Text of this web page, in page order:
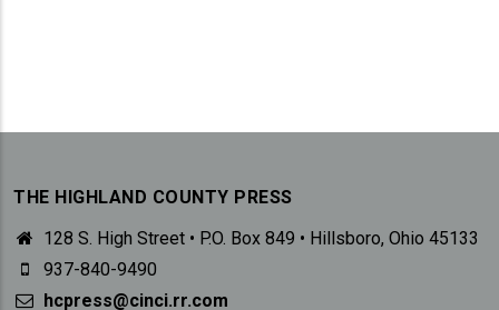
THE HIGHLAND COUNTY PRESS
128 S. High Street • P.O. Box 849 • Hillsboro, Ohio 45133
937-840-9490
hcpress@cinci.rr.com